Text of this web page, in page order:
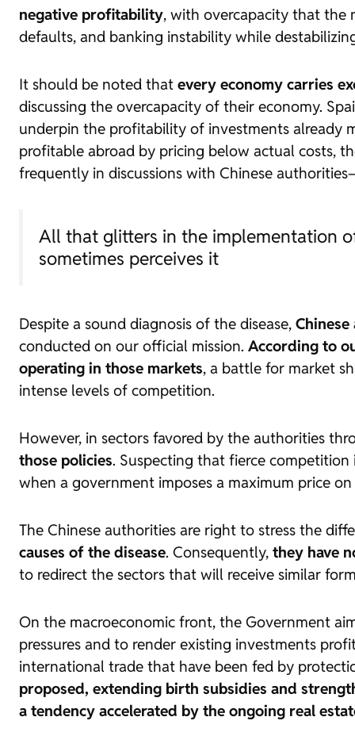
negative profitability, with overcapacity that the
defaults, and banking instability while
It should be noted that every economy carries
discussing the overcapacity of their economy.
underpin the profitability of investments already
profitable abroad by pricing below actual costs,
frequently in discussions with Chinese
All that glitters in the implementation
sometimes perceives it
Despite a sound diagnosis of the disease,
conducted on our official mission. According to
operating in those markets, a battle for market
intense levels of competition.
However, in sectors favored by the authorities
those policies. Suspecting that fierce competition
when a government imposes a maximum price
The Chinese authorities are right to stress the
causes of the disease. Consequently, they have
to redirect the sectors that will receive similar
On the macroeconomic front, the Government
pressures and to render existing investments
international trade that have been fed by
proposed, extending birth subsidies and
a tendency accelerated by the ongoing real